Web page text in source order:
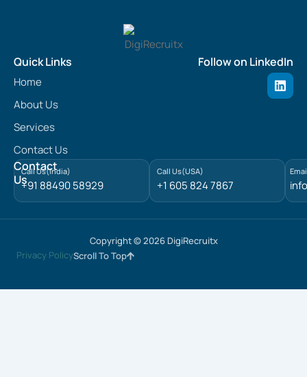
Quick Links
Home
About Us
Services
Contact Us
Follow on LinkedIn
L
i
n
n
Contact
Us
Call Us(India)
+91 88490 58929
Call Us(USA)
+1 605 824 7867
Copyright © 2026 DigiRecruitx
Privacy PolicyScroll To Top